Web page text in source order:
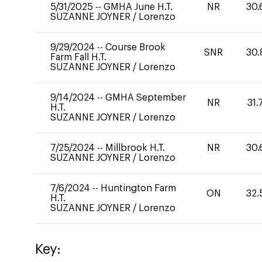
5/31/2025 -- GMHA June H.T.
SUZANNE JOYNER / Lorenzo
NR
9/29/2024 -- Course Brook
Farm Fall H.T.
SUZANNE JOYNER / Lorenzo
SNR
9/14/2024 -- GMHA September
H.T.
SUZANNE JOYNER / Lorenzo
NR
7/25/2024 -- Millbrook H.T.
SUZANNE JOYNER / Lorenzo
NR
7/6/2024 -- Huntington Farm
H.T.
SUZANNE JOYNER / Lorenzo
ON
Key: